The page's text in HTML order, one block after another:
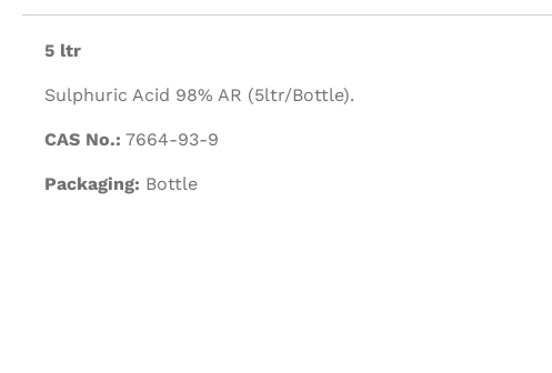
5 ltr
Sulphuric Acid 98% AR (5ltr/Bottle).
CAS No.: 7664-93-9
Packaging: Bottle